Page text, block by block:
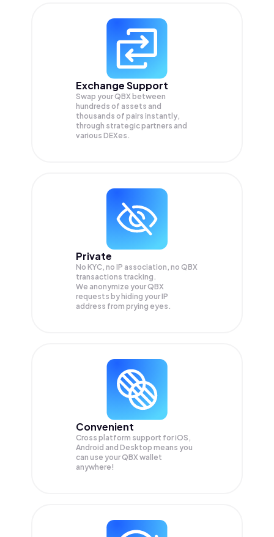
Exchange Support
Swap yourQBX between
hundreds of assets and
thousands of pairs instantly,
through strategic partners and
various DEXes.
Private
No KYC, no IP association, no QBX
transactions tracking.
We anonymize yourQBX
requests by hiding your IP
address from prying eyes.
Convenient
Cross platform support for iOS,
Android and Desktop means you
can use your QBX wallet
anywhere!